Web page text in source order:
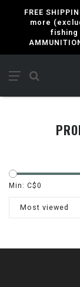
FREE
more
fishing
Min: C$0
Most viewed